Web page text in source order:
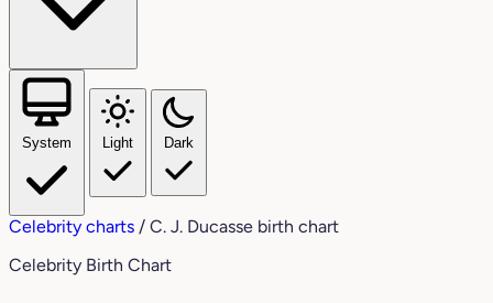
System Light Dark
Celebrity charts / C. J. Ducasse birth chart
Celebrity Birth Chart